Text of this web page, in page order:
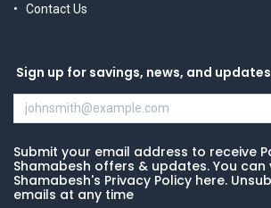
Contact Us
Sign up for savings, news, and updates
Submit your email address to receive
Shamabesh offers & updates. You can
Shamabesh's Privacy Policy here.
emails at any time